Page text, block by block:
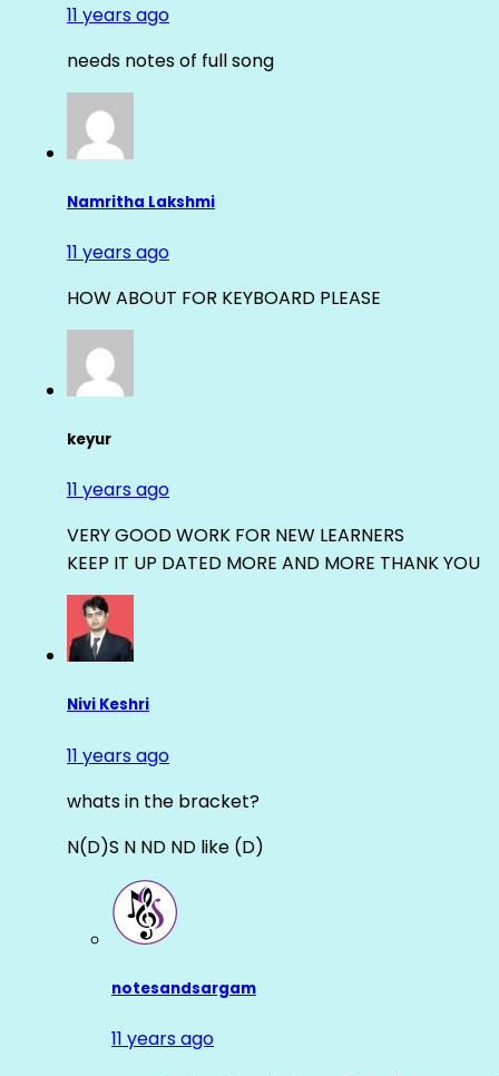
11 years ago
needs notes of full song
Namritha Lakshmi
11 years ago
HOW ABOUT FOR KEYBOARD PLEASE
keyur
11 years ago
VERY GOOD WORK FOR NEW LEARNERS
KEEP IT UP DATED MORE AND MORE THANK YOU
Nivi Keshri
11 years ago
whats in the bracket?
N(D)S N ND ND like (D)
notesandsargam
11 years ago